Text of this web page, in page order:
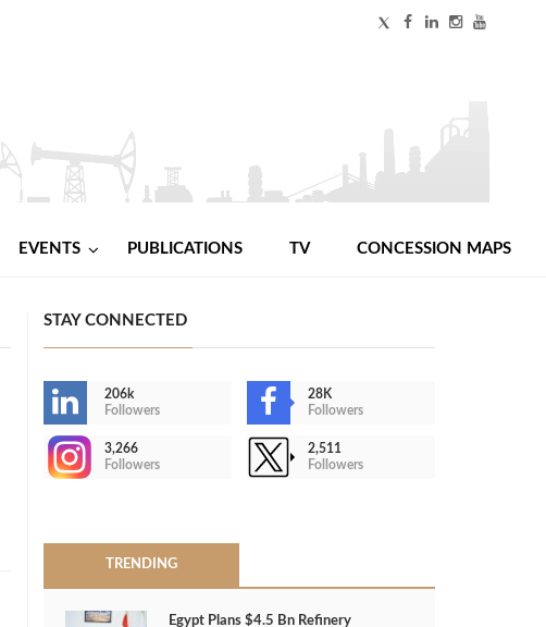
EVENTS PUBLICATIONS TV CONCESSION MAPS
STAY CONNECTED
206k
Followers
28K
Followers
3,266
Followers
2,511
Followers
TRENDING
Egypt Plans $4.5 Bn Refinery